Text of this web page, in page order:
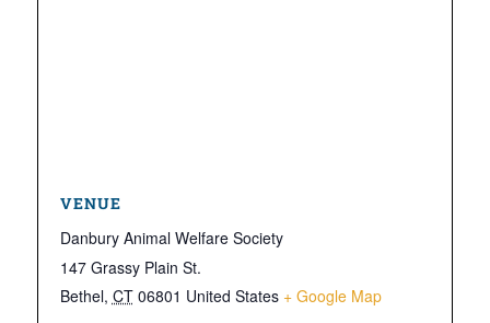
VENUE
Danbury Animal Welfare Society
147 Grassy Plain St.
Bethel, CT 06801 United States + Google Map